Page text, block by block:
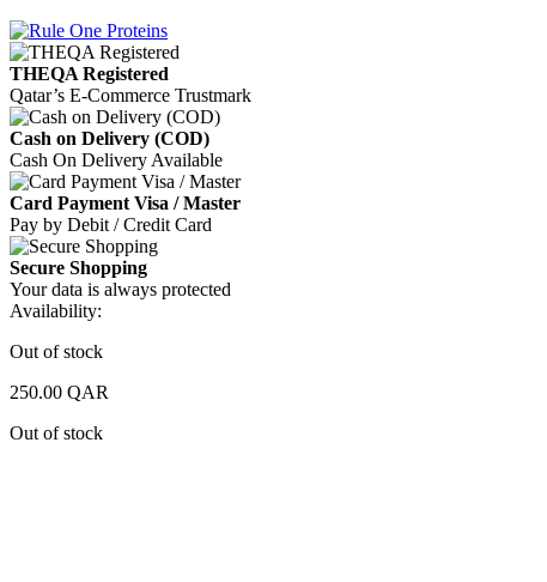
THEQA Registered
Qatar’s E-Commerce Trustmark
Cash on Delivery (COD)
Cash On Delivery Available
Card Payment Visa / Master
Pay by Debit / Credit Card
Secure Shopping
Your data is always protected
Availability:
Out of stock
250.00 QAR
Out of stock